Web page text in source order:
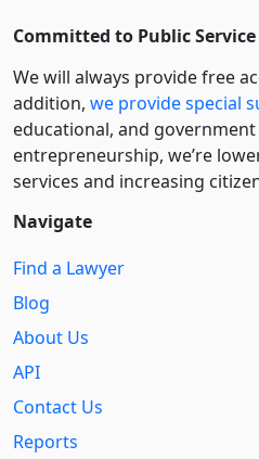
Committed to Public Service
We will always provide free
addition, we provide special
educational, and
entre­pre­neurship, we’re
services and increasing
Navigate
Find a Lawyer
Blog
About Us
API
Contact Us
Reports